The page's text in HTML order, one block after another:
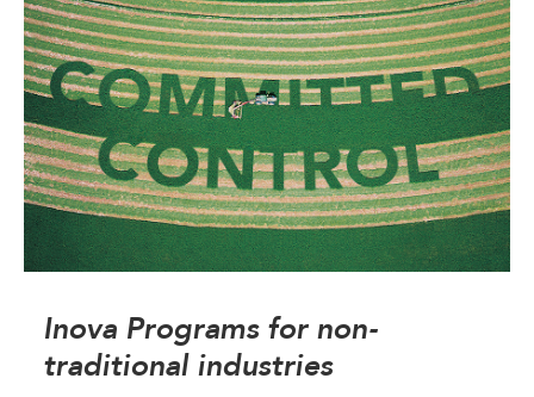
Inova Programs for non-
traditional industries